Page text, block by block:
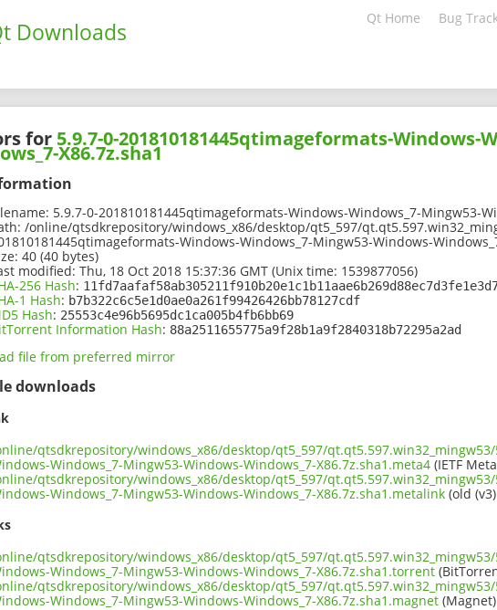
Downloads Qt Home Bug
for 5.9.7-0-201810181445qtimageformats-Windows-
X86.7z.sha1
5.9.7-0-201810181445qtimageformats-Windows-Windows_7-Mingw53-
/online/qtsdkrepository/windows_x86/desktop/qt5_597/
Windows-Windows_7-Mingw53-Windows-
40 (40 bytes)
modified: Thu, 18 Oct 2018 15:37:36 GMT (Unix time: 1539877056)
256 Hash:
1 Hash: b7b322c6c5e1d0ae0a261f99426426bb78127cdf
Hash: 25553c4e96b5695dc1ca005b4fb6bb69
Information Hash: 88a2511655775a9f28b1a9f2840318b72295a2ad
file from preferred mirror
downloads
qtsdkrepository/windows_x86/desktop/qt5_597/
Windows_7-Mingw53-Windows-Windows_7-X86.7z.sha1.meta4 (IETF
qtsdkrepository/windows_x86/desktop/qt5_597/
Windows_7-Mingw53-Windows-Windows_7-X86.7z.sha1.metalink (old
qtsdkrepository/windows_x86/desktop/qt5_597/
Windows_7-Mingw53-Windows-Windows_7-X86.7z.sha1.torrent
qtsdkrepository/windows_x86/desktop/qt5_597/
Windows_7-Mingw53-Windows-Windows_7-X86.7z.sha1.magnet (Magnet)